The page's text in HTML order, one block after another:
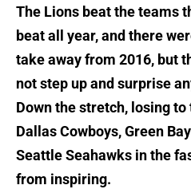
The Lions beat the teams
beat all year, and there
take away from 2016, but
not step up and surprise
Down the stretch, losing to
Dallas Cowboys, Green
Seattle Seahawks in the
from inspiring.